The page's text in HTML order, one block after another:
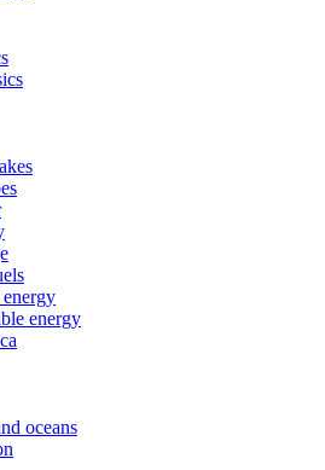
energy
oceans